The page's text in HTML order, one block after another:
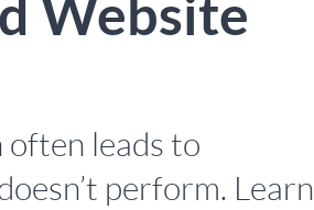
Website
leads to
perform. Learn